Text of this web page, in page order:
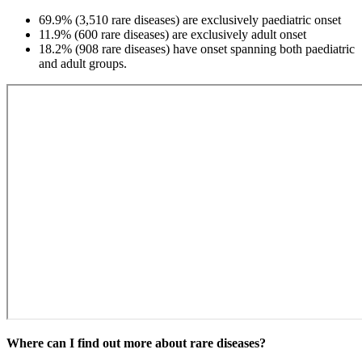
69.9% (3,510 rare diseases) are exclusively paediatric onset
11.9% (600 rare diseases) are exclusively adult onset
18.2% (908 rare diseases) have onset spanning both paediatric
and adult groups.
Where can I find out more about rare diseases?